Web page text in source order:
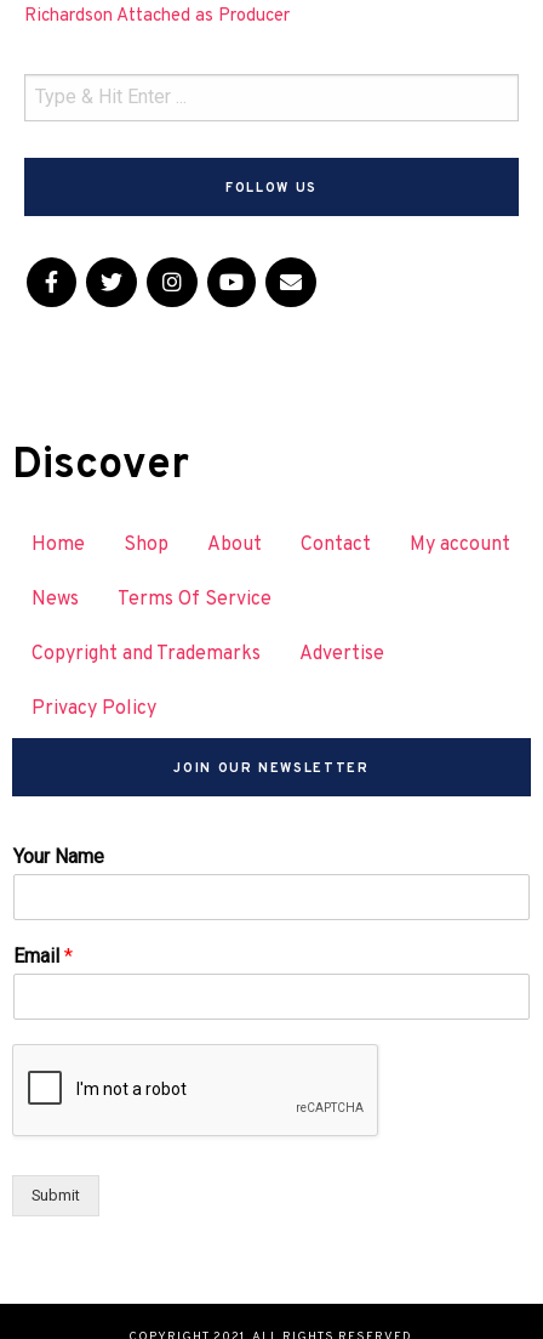
Richardson Attached as Producer
FOLLOW US
Discover
Home Shop About Contact My account
News Terms Of Service
Copyright and Trademarks Advertise
Privacy Policy
JOIN OUR NEWSLETTER
Your Name
Email *
Submit